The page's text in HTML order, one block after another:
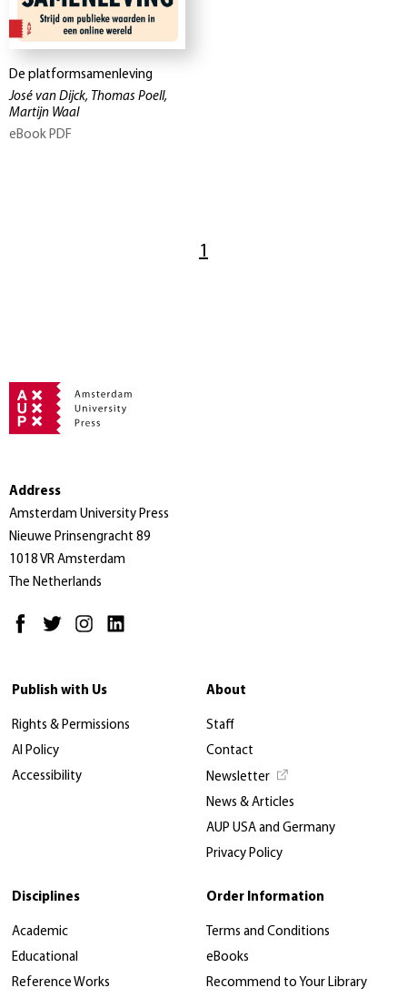
De platformsamenleving
José van Dijck, Thomas Poell,
Martijn Waal
eBook PDF
1
Address
Amsterdam University Press
Nieuwe Prinsengracht 89
1018 VR Amsterdam
The Netherlands
Publish with Us
Rights & Permissions
AI Policy
Accessibility
About
Staff
Contact
Newsletter
News & Articles
AUP USA and Germany
Privacy Policy
Disciplines
Academic
Educational
Reference Works
Order Information
Terms and Conditions
eBooks
Recommend to Your Library